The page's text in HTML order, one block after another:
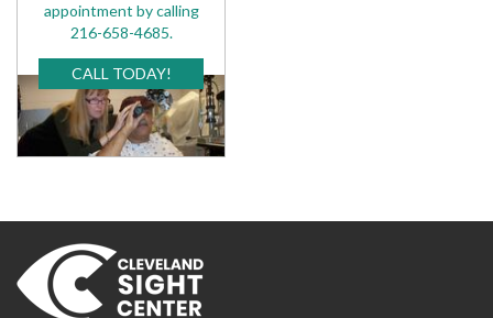
appointment by calling
216-658-4685.
CALL TODAY!